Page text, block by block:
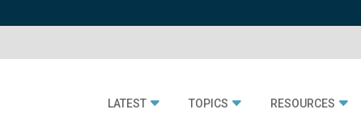
LATEST TOPICS RESOURCES